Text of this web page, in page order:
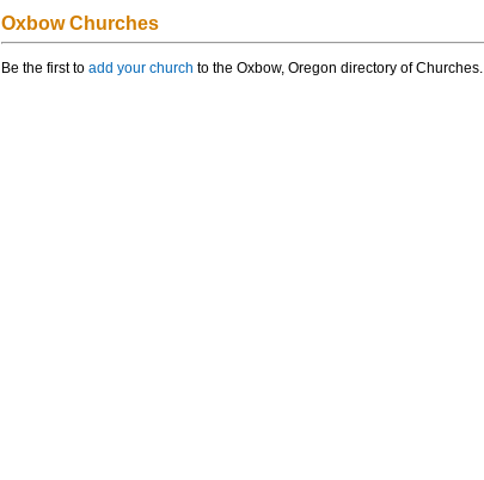
Oxbow Churches
Be the first to add your church to the Oxbow, Oregon directory of Churches.